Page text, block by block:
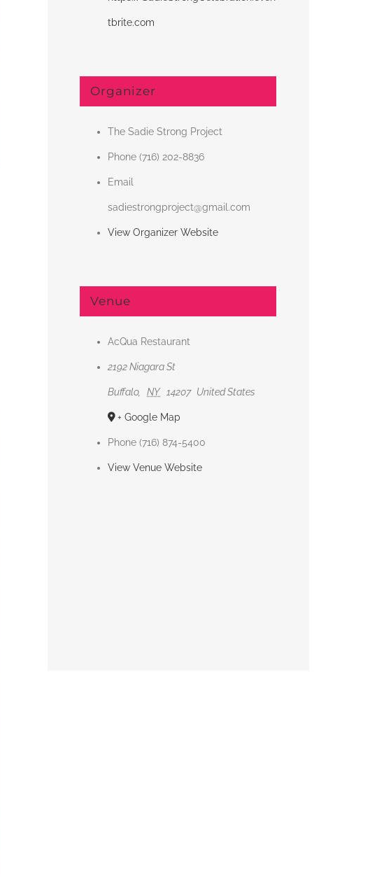
tbrite.com
Organizer
The Sadie Strong Project
Phone(716) 202-8836
Email
sadiestrongproject@gmail.com
View Organizer Website
Venue
AcQua Restaurant
2192 Niagara St
Buffalo, NY 14207 United States
+ Google Map
Phone (716) 874-5400
View Venue Website